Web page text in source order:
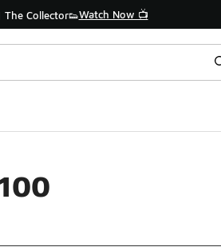
The Collector👟Watch Now 📺